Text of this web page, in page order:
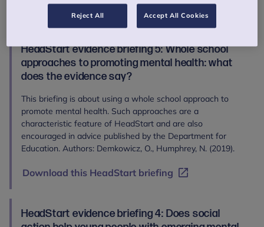
Download this HeadStart briefing
HeadStart evidence briefing 5: Whole school
approaches to promoting mental health: what
does the evidence say?
This briefing is about using a whole school approach to
promote mental health. Such approaches are a
characteristic feature of HeadStart and are also
encouraged in advice published by the Department for
Education. Authors: Demkowicz, O., Humphrey, N. (2019).
Download this HeadStart briefing
HeadStart evidence briefing 4: Does social
Reject All Accept All Cookies